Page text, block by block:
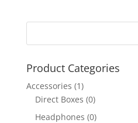
Product Categories
Accessories (1)
Direct Boxes (0)
Headphones (0)